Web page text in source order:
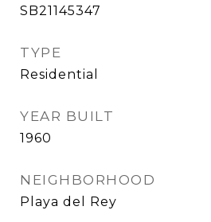
SB21145347
TYPE
Residential
YEAR BUILT
1960
NEIGHBORHOOD
Playa del Rey